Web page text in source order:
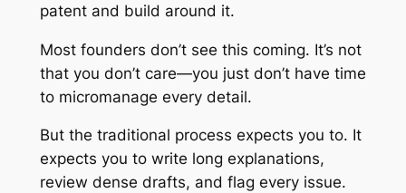
patent and build around it.
Most founders don’t see this coming. It’s not
that you don’t care—you just don’t have time
to micromanage every detail.
But the traditional process expects you to. It
expects you to write long explanations,
review dense drafts, and flag every issue.